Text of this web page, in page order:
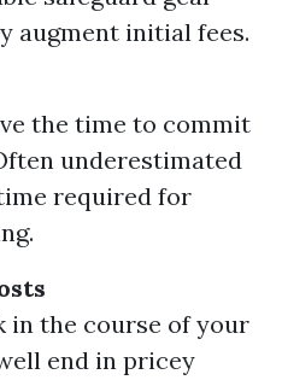
augment initial fees.
the time to commit
underestimated
required for
in the course of your
end in pricey